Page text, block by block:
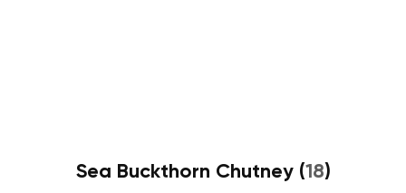
Sea Buckthorn Chutney (18)